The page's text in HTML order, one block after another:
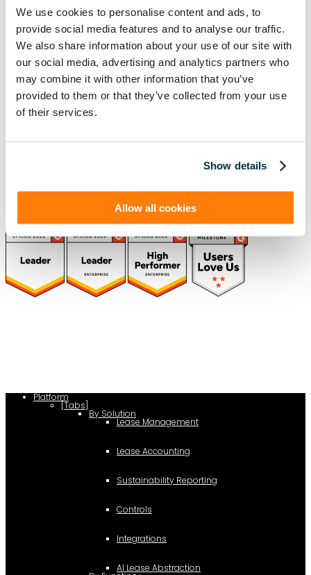
We use cookies to personalise content and ads, to
provide social media features and to analyse our traffic.
We also share information about your use of our site with
our social media, advertising and analytics partners who
may combine it with other information that you’ve
provided to them or that they’ve collected from your use
of their services.
Show details
Allow all cookies
(888) 876-6500
Schedule a Demo
Solutions
SB 253 and SB 261
Platform
[Tabs]
By Solution
Lease Management
Lease Accounting
Sustainability Reporting
Controls
Integrations
AI Lease Abstraction